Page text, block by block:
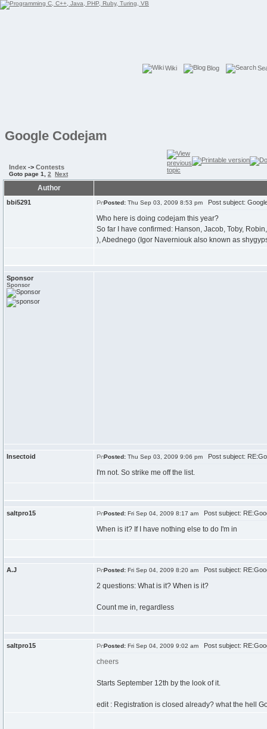
Wiki Blog
Google Codejam
Index -> Contests
Goto page 1 2 Next
Author
bbi5291 Posted: Thu Sep 03, 2009 8:53 pm Post subject:
Who here is doing codejam this year?
So far I have confirmed: Hanson, Jacob, Toby,
), Abednego (Igor Naverniouk also known as
Sponsor
Sponsor
Insectoid Posted: Thu Sep 03, 2009 9:06 pm Post subject:
I'm not. So strike me off the list.
saltpro15 Posted: Fri Sep 04, 2009 8:17 am Post subject:
When is it? If I have nothing else to do I'm in
A.J Posted: Fri Sep 04, 2009 8:20 am Post subject:
2 questions: What is it? When is it?
Count me in, regardless
saltpro15 Posted: Fri Sep 04, 2009 9:02 am Post subject:
cheers
Starts September 12th by the look of it.
edit : Registration is closed already? what the hell